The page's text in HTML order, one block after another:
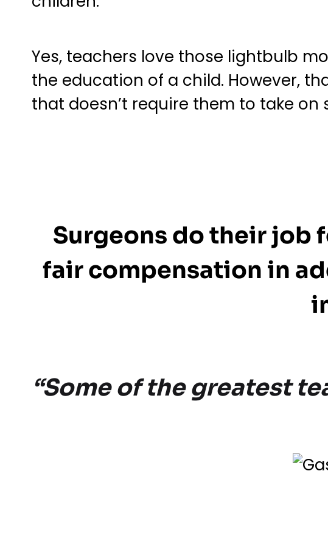
Yes, teachers love those lightbulb
the education of a child. However,
that doesn’t require them to take on
Surgeons do their job
fair compensation in
“Some of the greatest